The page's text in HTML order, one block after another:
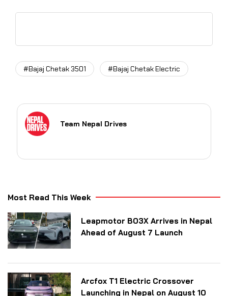
#Bajaj Chetak 3501 #Bajaj Chetak Electric
Team Nepal Drives
Most Read This Week
Leapmotor B03X Arrives in Nepal
Ahead of August 7 Launch
Arcfox T1 Electric Crossover
Launching in Nepal on August 10